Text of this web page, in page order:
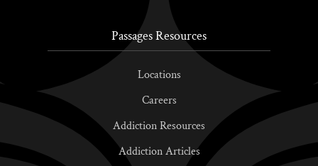
Passages Resources
Locations
Careers
Addiction Resources
Addiction Articles